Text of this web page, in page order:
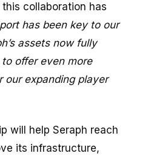
collaboration has
has been key to our
assets now fully
offer even more
our expanding player
will help Seraph reach
its infrastructure,